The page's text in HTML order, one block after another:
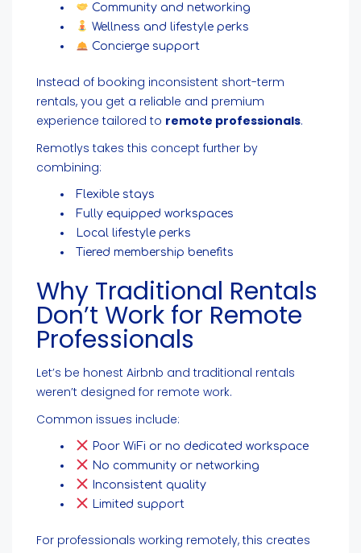
Community and networking
Wellness and lifestyle perks
Concierge support
Instead of booking inconsistent short-term
rentals, you get a reliable and premium
experience tailored to remote professionals.
Remotlys takes this concept further by
combining:
Flexible stays
Fully equipped workspaces
Local lifestyle perks
Tiered membership benefits
Why Traditional Rentals
Don’t Work for Remote
Professionals
Let’s be honest Airbnb and traditional rentals
weren’t designed for remote work.
Common issues include:
Poor WiFi or no dedicated workspace
No community or networking
Inconsistent quality
Limited support
For professionals working remotely, this creates